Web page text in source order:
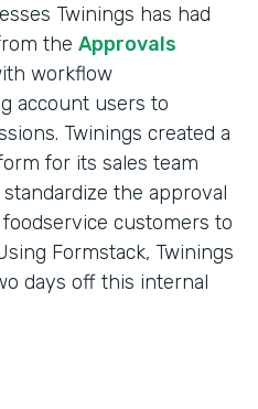
Twinings has had
the Approvals
workflow
account users to
Twinings created a
for its sales team
the approval
customers to
Formstack, Twinings
days off this internal